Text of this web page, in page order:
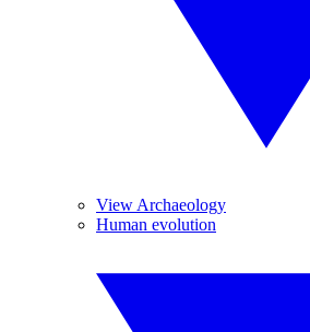
View Archaeology
Human evolution